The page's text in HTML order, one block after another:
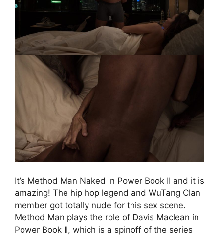
It’s Method Man Naked in Power Book II and it is
amazing! The hip hop legend and WuTang Clan
member got totally nude for this sex scene.
Method Man plays the role of Davis Maclean in
Power Book II, which is a spinoff of the series